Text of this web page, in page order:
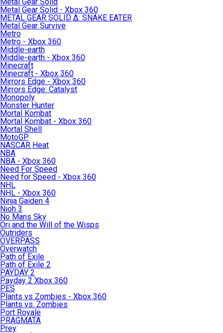
Metal Gear Solid - Xbox 360
METAL GEAR SOLID Δ: SNAKE EATER
Metal Gear Survive
Metro
Metro - Xbox 360
Middle-earth
Middle-earth - Xbox 360
Minecraft
Minecraft - Xbox 360
Mirrors Edge - Xbox 360
Mirrors Edge: Catalyst
Monopoly
Monster Hunter
Mortal Kombat
Mortal Kombat - Xbox 360
Mortal Shell
MotoGP
NASCAR Heat
NBA
NBA - Xbox 360
Need For Speed
Need for Speed - Xbox 360
NHL
NHL - Xbox 360
Ninja Gaiden 4
Nioh 3
No Mans Sky
Ori and the Will of the Wisps
Outriders
OVERPASS
Overwatch
Path of Exile
Path of Exile 2
PAYDAY 2
Payday 2 Xbox 360
PES
Plants vs Zombies - Xbox 360
Plants vs. Zombies
Port Royale
PRAGMATA
Prey